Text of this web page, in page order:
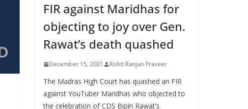
FIR against Maridhas for
objecting to joy over Gen.
Rawat’s death quashed
December 15, 2021 Rohit Ranjan Praveer
The Madras High Court has quashed an FIR
against YouTuber Maridhas who objected to
the celebration of CDS Bipin Rawat’s